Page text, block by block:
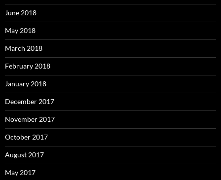
June 2018
May 2018
March 2018
February 2018
January 2018
December 2017
November 2017
October 2017
August 2017
May 2017